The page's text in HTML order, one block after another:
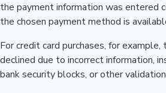
the payment information was entered
the chosen payment method is
For credit card purchases, for example,
declined due to incorrect information,
bank security blocks, or other